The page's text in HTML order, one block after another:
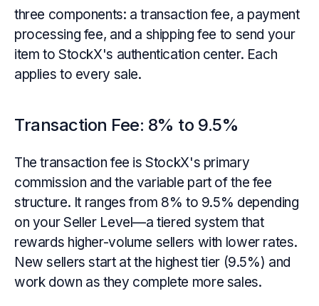
three components: a transaction fee, a payment
processing fee, and a shipping fee to send your
item to StockX's authentication center. Each
applies to every sale.
Transaction Fee: 8% to 9.5%
The transaction fee is StockX's primary
commission and the variable part of the fee
structure. It ranges from 8% to 9.5% depending
on your Seller Level—a tiered system that
rewards higher-volume sellers with lower rates.
New sellers start at the highest tier (9.5%) and
work down as they complete more sales.